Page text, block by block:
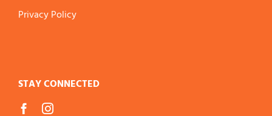
Privacy Policy
STAY CONNECTED